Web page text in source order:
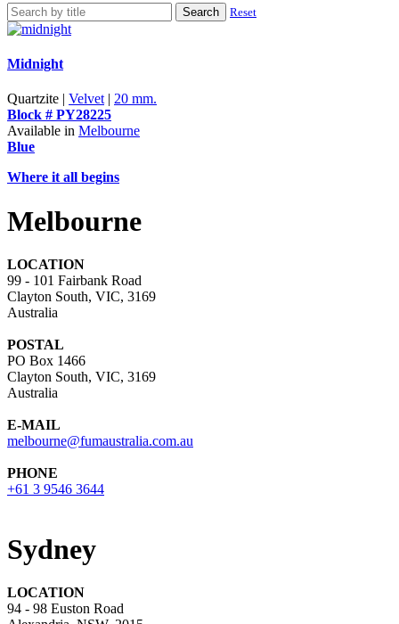
Search Reset
Midnight
Quartzite | Velvet| 20 mm.
Block # PY28225
Available in Melbourne
Blue
Where it all begins
Melbourne
LOCATION
99 - 101 Fairbank Road
Clayton South, VIC, 3169
Australia
POSTAL
PO Box 1466
Clayton South, VIC, 3169
Australia
E-MAIL
melbourne@fumaustralia.com.au
PHONE
+61 3 9546 3644
Sydney
LOCATION
94 - 98 Euston Road